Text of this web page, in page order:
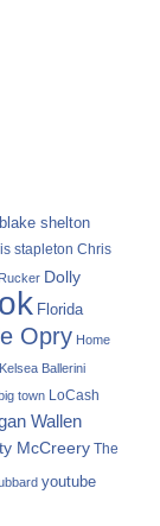
blake shelton
stapleton Chris
Dolly
Florida
Opry Home
Kelsea Ballerini
town LoCash
Wallen
McCreery The
youtube